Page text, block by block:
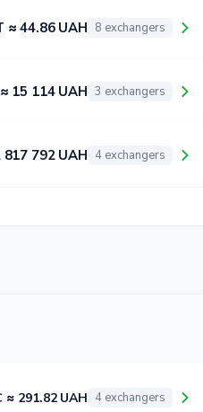
≈ 44.86 UAH 8 exchangers
15 114 UAH 3 exchangers
817 792 UAH 4 exchangers
≈ 291.82 UAH 4 exchangers